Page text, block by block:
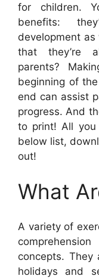
for children.
benefits:
development
that they’re
parents?
beginning of
end can assist
progress. And
to print! All
below list,
out!
What
A variety of
concepts. They
holidays and